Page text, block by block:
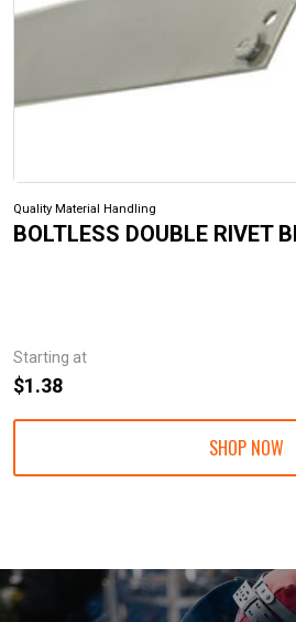
Quality Material Handling
BOLTLESS DOUBLE RIVET
Starting at
$1.38
SHOP NOW